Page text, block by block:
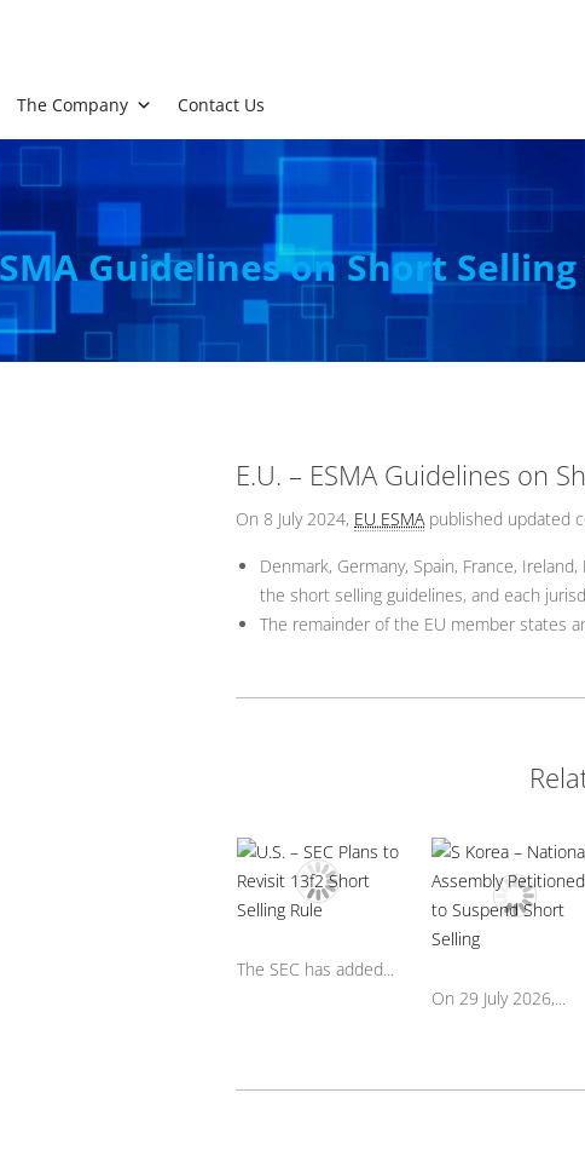
The Company Contact Us
Guidelines on Short
E.U. – ESMA Guidelines on
On 8 July 2024, EU ESMApublished updated
Denmark, Germany, Spain, France,
the short selling guidelines, and each
The remainder of the EU member states
The SEC has added...
On 29 July 2026,...